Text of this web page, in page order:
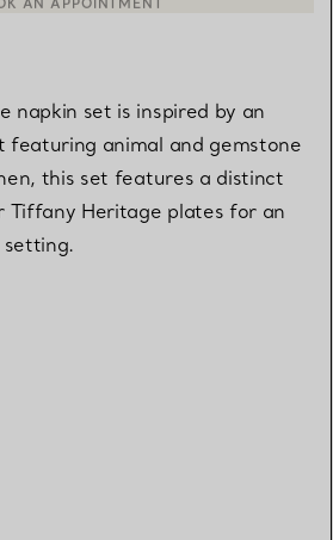
napkin set is inspired by an
featuring animal and gemstone
this set features a distinct
Tiffany Heritage plates for an